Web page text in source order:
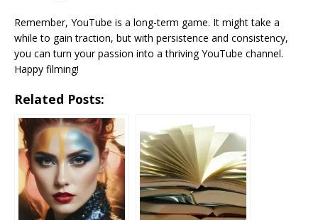
Remember, YouTube is a long-term game. It might take a
while to gain traction, but with persistence and consistency,
you can turn your passion into a thriving YouTube channel.
Happy filming!
Related Posts: